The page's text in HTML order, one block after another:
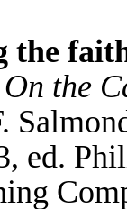
the
On the
ed.